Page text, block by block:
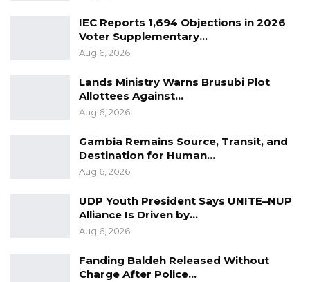
IEC Reports 1,694 Objections in 2026
Voter Supplementary…
Aug 6, 2026
Lands Ministry Warns Brusubi Plot
Allottees Against…
Aug 6, 2026
Gambia Remains Source, Transit, and
Destination for Human…
Aug 6, 2026
UDP Youth President Says UNITE–NUP
Alliance Is Driven by…
Aug 6, 2026
Fanding Baldeh Released Without
Charge After Police…